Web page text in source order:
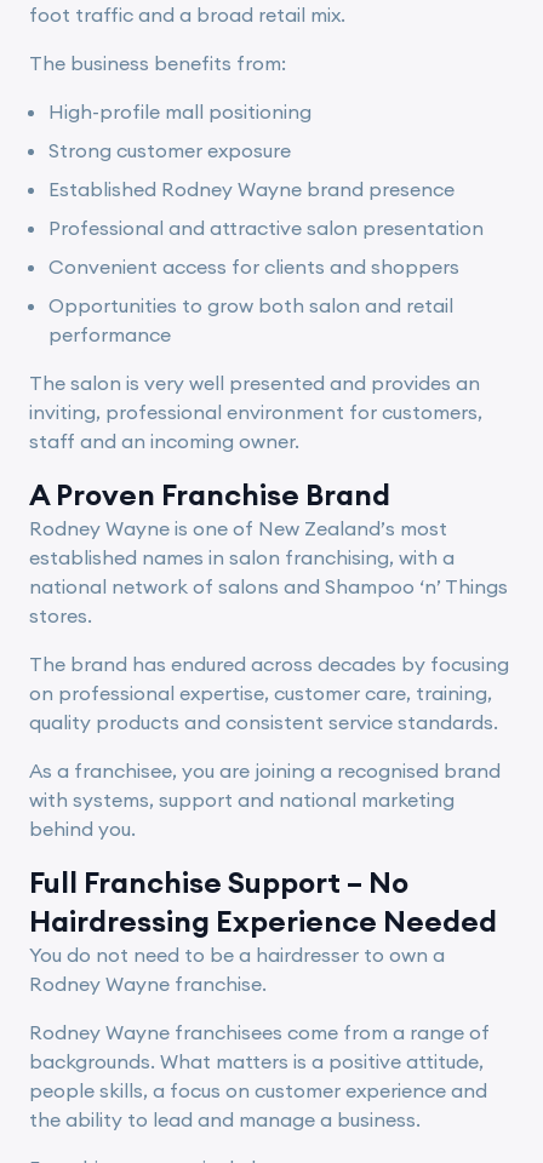
foot traffic and a broad retail mix.
The business benefits from:
High-profile mall positioning
Strong customer exposure
Established Rodney Wayne brand presence
Professional and attractive salon presentation
Convenient access for clients and shoppers
Opportunities to grow both salon and retail
performance
The salon is very well presented and provides an
inviting, professional environment for customers,
staff and an incoming owner.
A Proven Franchise Brand
Rodney Wayne is one of New Zealand’s most
established names in salon franchising, with a
national network of salons and Shampoo ‘n’ Things
stores.
The brand has endured across decades by focusing
on professional expertise, customer care, training,
quality products and consistent service standards.
As a franchisee, you are joining a recognised brand
with systems, support and national marketing
behind you.
Full Franchise Support – No
Hairdressing Experience Needed
You do not need to be a hairdresser to own a
Rodney Wayne franchise.
Rodney Wayne franchisees come from a range of
backgrounds. What matters is a positive attitude,
people skills, a focus on customer experience and
the ability to lead and manage a business.